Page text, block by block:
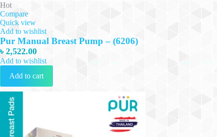
Hot
Compare
Quick view
Add to wishlist
Pur Manual Breast Pump – (6206)
৳ 2,522.00
Add to wishlist
Add to cart